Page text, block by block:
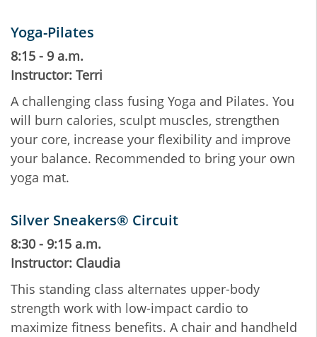
Yoga-Pilates
8:15 - 9 a.m.
Instructor: Terri
A challenging class fusing Yoga and Pilates. You
will burn calories, sculpt muscles, strengthen
your core, increase your flexibility and improve
your balance. Recommended to bring your own
yoga mat.
Silver Sneakers® Circuit
8:30 - 9:15 a.m.
Instructor: Claudia
This standing class alternates upper-body
strength work with low-impact cardio to
maximize fitness benefits. A chair and handheld